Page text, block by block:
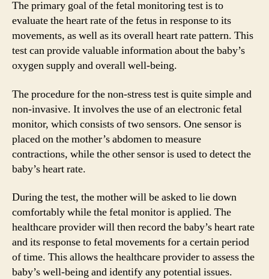
The primary goal of the fetal monitoring test is to
evaluate the heart rate of the fetus in response to its
movements, as well as its overall heart rate pattern. This
test can provide valuable information about the baby’s
oxygen supply and overall well-being.
The procedure for the non-stress test is quite simple and
non-invasive. It involves the use of an electronic fetal
monitor, which consists of two sensors. One sensor is
placed on the mother’s abdomen to measure
contractions, while the other sensor is used to detect the
baby’s heart rate.
During the test, the mother will be asked to lie down
comfortably while the fetal monitor is applied. The
healthcare provider will then record the baby’s heart rate
and its response to fetal movements for a certain period
of time. This allows the healthcare provider to assess the
baby’s well-being and identify any potential issues.